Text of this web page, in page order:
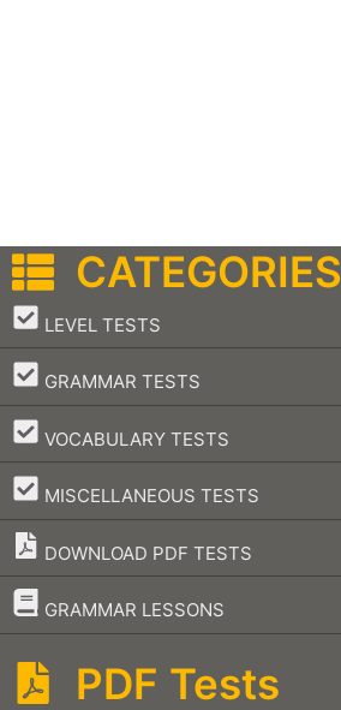
CATEGORIES
LEVEL TESTS
–
GRAMMAR TESTS
–
VOCABULARY TESTS
–
MISCELLANEOUS TESTS
–
DOWNLOAD PDF TESTS
GRAMMAR LESSONS
–
PDF Tests